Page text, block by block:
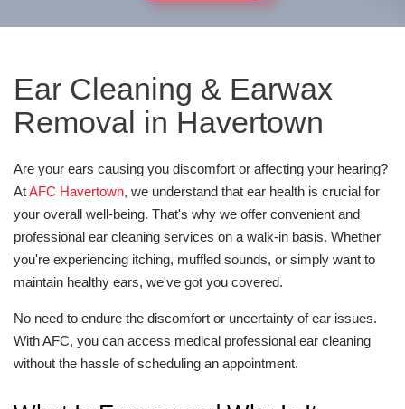
Ear Cleaning & Earwax
Removal in Havertown
Are your ears causing you discomfort or affecting your hearing?
AtAFC Havertown, we understand that ear health is crucial for
your overall well-being. That's why we offer convenient and
professional ear cleaning services on a walk-in basis. Whether
you're experiencing itching, muffled sounds, or simply want to
maintain healthy ears, we've got you covered.
No need to endure the discomfort or uncertainty of ear issues.
With AFC, you can access medical professional ear cleaning
without the hassle of scheduling an appointment.